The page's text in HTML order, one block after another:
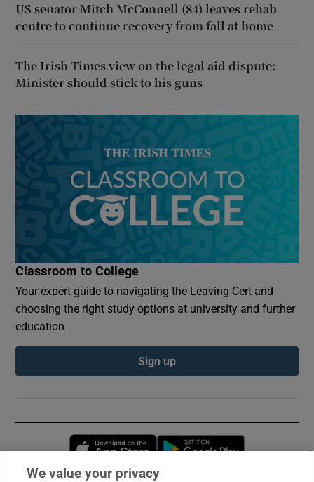
US senator Mitch McConnell (84) leaves rehab
centre to continue recovery from fall at home
The Irish Times view on the legal aid dispute:
Minister should stick to his guns
Classroom to College
Your expert guide to navigating the Leaving Cert and
choosing the right study options at university and further
education
Sign up
Opens in new window
We value your privacy